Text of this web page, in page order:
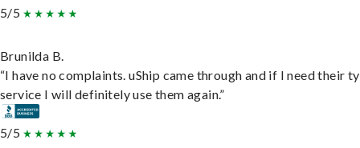
5/5
Brunilda B.
“I have no complaints. uShip came through and if I need their
service I will definitely use them again.”
5/5